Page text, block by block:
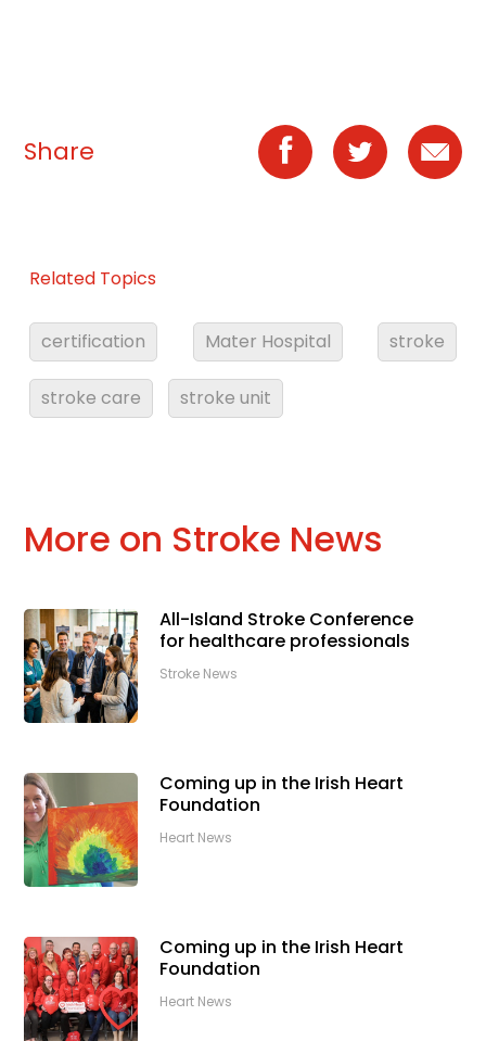
Share
Related Topics
certification Mater Hospital stroke
stroke care stroke unit
More on Stroke News
All-Island Stroke Conference
for healthcare professionals
Stroke News
Coming up in the Irish Heart
Foundation
Heart News
Coming up in the Irish Heart
Foundation
Heart News